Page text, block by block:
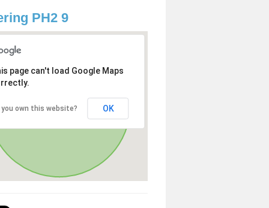
PH2 9
page can't load Google Maps
you own this website? OK